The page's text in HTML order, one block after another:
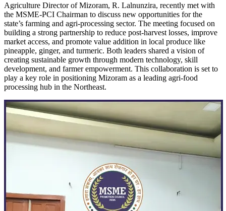
Agriculture Director of Mizoram, R. Lalnunzira, recently met with
the MSME-PCI Chairman to discuss new opportunities for the
state’s farming and agri-processing sector. The meeting focused on
building a strong partnership to reduce post-harvest losses, improve
market access, and promote value addition in local produce like
pineapple, ginger, and turmeric. Both leaders shared a vision of
creating sustainable growth through modern technology, skill
development, and farmer empowerment. This collaboration is set to
play a key role in positioning Mizoram as a leading agri-food
processing hub in the Northeast.